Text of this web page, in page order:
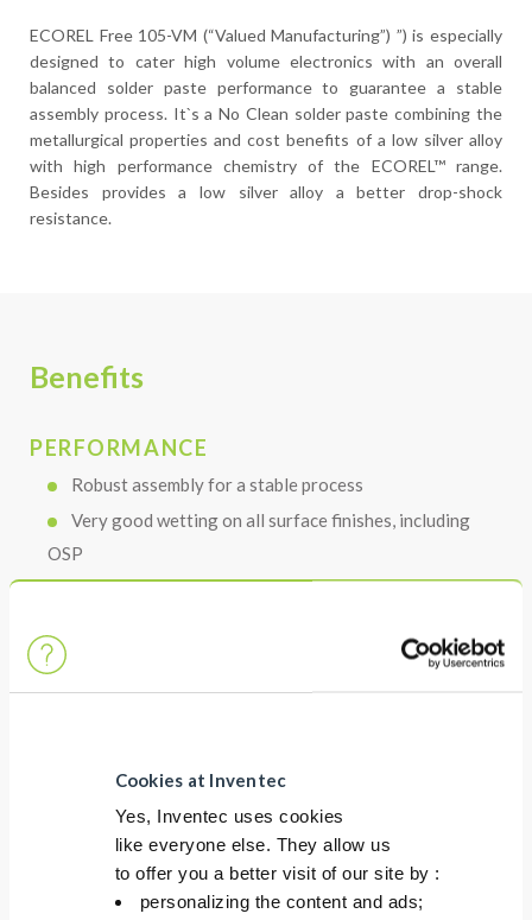
Cookies at Inventec
Yes, Inventec uses cookies
like everyone else. They allow us
to offer you a better visit of our site by :
personalizing the content and ads;
ECOREL Free 105-VM (“Valued Manufacturing”) ”) is especially
designed to cater high volume electronics with an overall
balanced solder paste performance to guarantee a stable
assembly process. It`s a No Clean solder paste combining the
metallurgical properties and cost benefits of a low silver alloy
with high performance chemistry of the ECOREL™ range.
Besides provides a low silver alloy a better drop-shock
resistance.
Benefits
PERFORMANCE
Robust assembly for a stable process
Very good wetting on all surface finishes, including
OSP
No CMR containing substances